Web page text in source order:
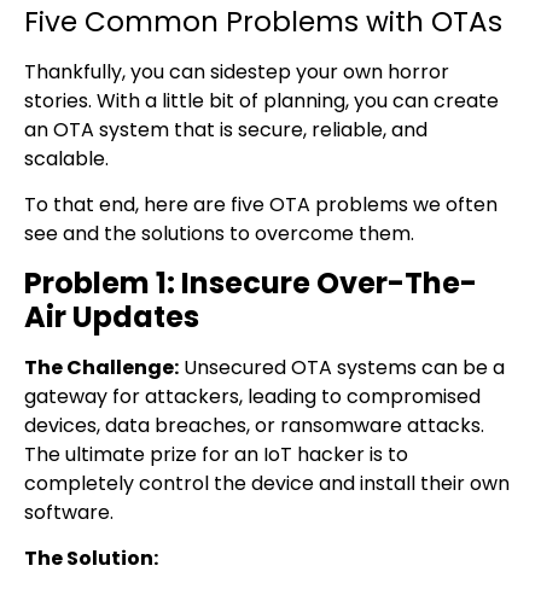
Five Common Problems with OTAs
Thankfully, you can sidestep your own horror
stories. With a little bit of planning, you can create
an OTA system that is secure, reliable, and
scalable.
To that end, here are five OTA problems we often
see and the solutions to overcome them.
Problem 1: Insecure Over-The-
Air Updates
The Challenge: Unsecured OTA systems can be a
gateway for attackers, leading to compromised
devices, data breaches, or ransomware attacks.
The ultimate prize for an IoT hacker is to
completely control the device and install their own
software.
The Solution: